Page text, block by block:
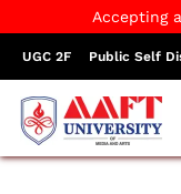
Accepting
UGC 2F Public Self